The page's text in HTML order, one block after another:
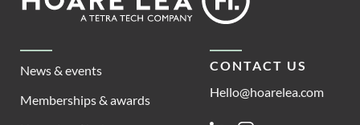
News & events
Memberships & awards
CONTACT US
Hello@hoarelea.com